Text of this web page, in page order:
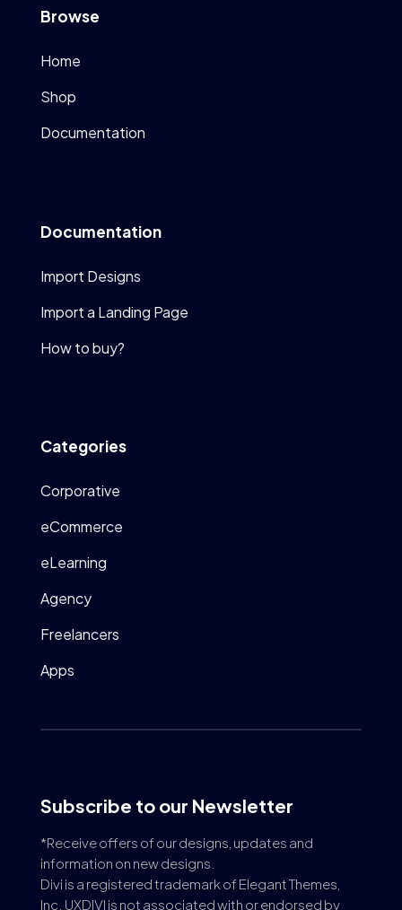
Browse
Home
Shop
Documentation
Documentation
Import Designs
Import a Landing Page
How to buy?
Categories
Corporative
eCommerce
eLearning
Agency
Freelancers
Apps
Subscribe to our Newsletter
*Receive offers of our designs, updates and
information on new designs.
Divi is a registered trademark of Elegant Themes,
Inc. UXDIVI is not associated with or endorsed by